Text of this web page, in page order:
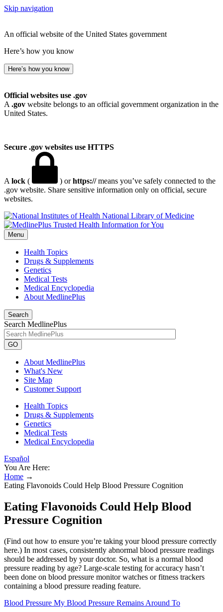
Skip navigation
An official website of the United States government
Here’s how you know
Here’s how you know
Official websites use .gov
A .gov website belongs to an official government organization in the
United States.
Secure .gov websites use HTTPS
A lock ( ) orhttps://means you’ve safely connected to the
.gov website. Share sensitive information only on official, secure
websites.
National Library of Medicine
Menu
Health Topics
Drugs & Supplements
Genetics
Medical Tests
Medical Encyclopedia
About MedlinePlus
Search
Search MedlinePlus
GO
About MedlinePlus
What's New
Site Map
Customer Support
Health Topics
Drugs & Supplements
Genetics
Medical Tests
Medical Encyclopedia
Español
You Are Here:
Home →
Eating Flavonoids Could Help Blood Pressure Cognition
Eating Flavonoids Could Help Blood
Pressure Cognition
(Find out how to ensure you’re taking your blood pressure correctly
here.) In most cases, consistently abnormal blood pressure readings
should be addressed by your doctor. So, what is a normal blood
pressure reading by age? Large-scale testing for accuracy hasn’t
been done on blood pressure monitor watches or fitness trackers
containing a blood pressure reading feature.
Blood Pressure My Blood Pressure Remains Around To